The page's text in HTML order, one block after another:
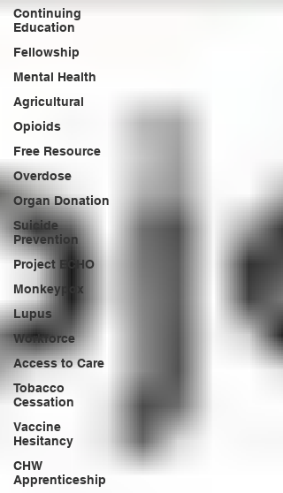
Continuing
Education
Fellowship
Mental Health
Agricultural
Opioids
Free Resource
Overdose
Organ Donation
Suicide
Prevention
Project ECHO
Monkeypox
Lupus
Workforce
Access to Care
Tobacco
Cessation
Vaccine
Hesitancy
CHW
Apprenticeship